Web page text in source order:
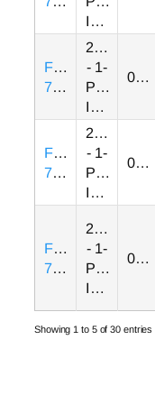
Input
FRN0003E2S-
7GB
230VAC
- 1-
Phase
Input
0.00
FRN0005E2S-
7GB
230VAC
- 1-
Phase
Input
0.00
FRN0008E2S-
7GB
230VAC
- 1-
Phase
Input
0.00
Showing 1 to 5 of 30 entries